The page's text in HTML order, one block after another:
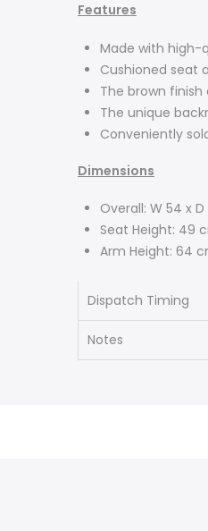
Features
Made with high-
Cushioned seat
The brown
The unique
Conveniently
Dimensions
Overall: W 54 x
Seat Height: 49
Arm Height: 64
Dispatch Timing
Notes